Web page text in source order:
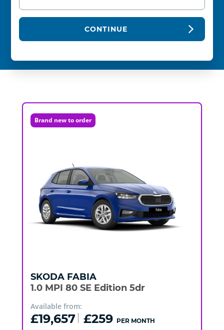
CONTINUE
Brand new to order
SKODA FABIA
1.0 MPI 80 SE Edition 5dr
Available from:
£19,657 £259 PER MONTH